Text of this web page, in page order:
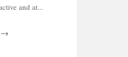
and at...
→